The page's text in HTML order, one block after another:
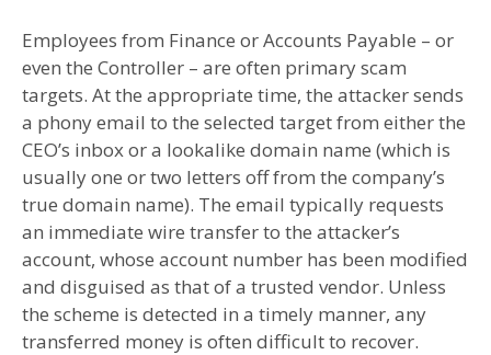
Employees from Finance or Accounts Payable – or
even the Controller – are often primary scam
targets. At the appropriate time, the attacker sends
a phony email to the selected target from either the
CEO’s inbox or a lookalike domain name (which is
usually one or two letters off from the company’s
true domain name). The email typically requests
an immediate wire transfer to the attacker’s
account, whose account number has been modified
and disguised as that of a trusted vendor. Unless
the scheme is detected in a timely manner, any
transferred money is often difficult to recover.